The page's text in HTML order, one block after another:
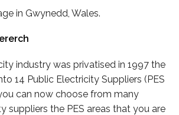
in Gwynedd, Wales.
industry was privatised in 1997 the
14 Public Electricity Suppliers (PES
can now choose from many
suppliers the PES areas that you are